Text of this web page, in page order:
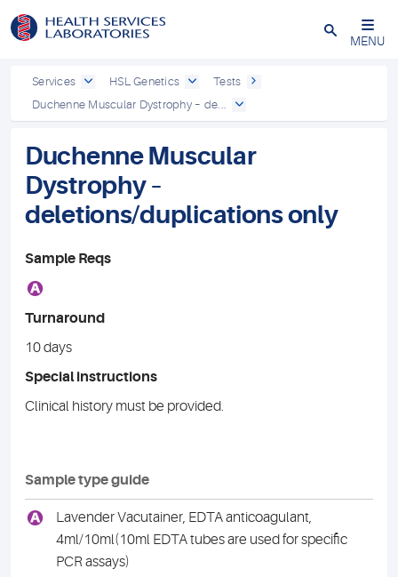
Close
MENU
Services HSL Genetics
Tests
Duchenne Muscular Dystrophy – de...
Duchenne Muscular
Dystrophy –
deletions/duplications only
Sample Reqs
A
Turnaround
10 days
Special instructions
Clinical history must be provided.
Sample type guide
A
Lavender Vacutainer, EDTA anticoagulant,
4ml/10ml(10ml EDTA tubes are used for specific
PCR assays)